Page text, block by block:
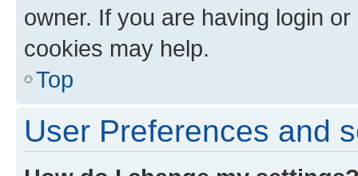
owner. If you are having login
cookies may help.
Top
User Preferences and